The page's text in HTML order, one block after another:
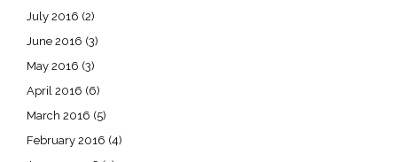
July 2016 (2)
June 2016 (3)
May 2016 (3)
April 2016 (6)
March 2016 (5)
February 2016 (4)